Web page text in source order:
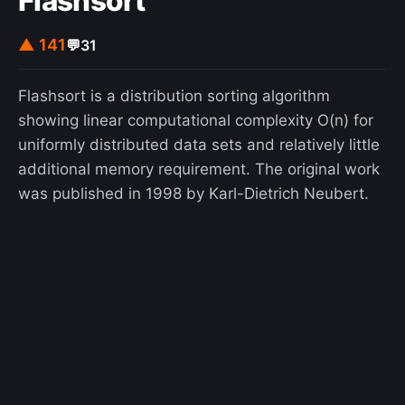
▲ 141 💬31
Flashsort is a distribution sorting algorithm
showing linear computational complexity O(n) for
uniformly distributed data sets and relatively little
additional memory requirement. The original work
was published in 1998 by Karl-Dietrich Neubert.